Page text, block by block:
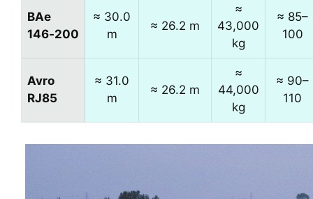
BAe
146‑200
≈ 30.0
m
≈ 26.2 m
≈
43,000
kg
≈ 85–
100
Avro
RJ85
≈ 31.0
m
≈ 26.2 m
≈
44,000
kg
≈ 90–
110